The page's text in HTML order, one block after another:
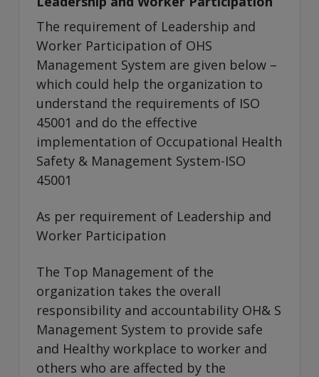
The requirement of Leadership and
Worker Participation of OHS
Management System are given below –
which could help the organization to
understand the requirements of ISO
45001 and do the effective
implementation of Occupational Health
Safety & Management System-ISO
45001
As per requirement of Leadership and
Worker Participation
The Top Management of the
organization takes the overall
responsibility and accountability OH& S
Management System to provide safe
and Healthy workplace to worker and
others who are affected by the